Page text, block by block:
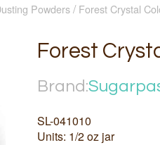
Powders Forest Crystal
Forest
Brand:
SL-041010
Units: 1/2 oz jar